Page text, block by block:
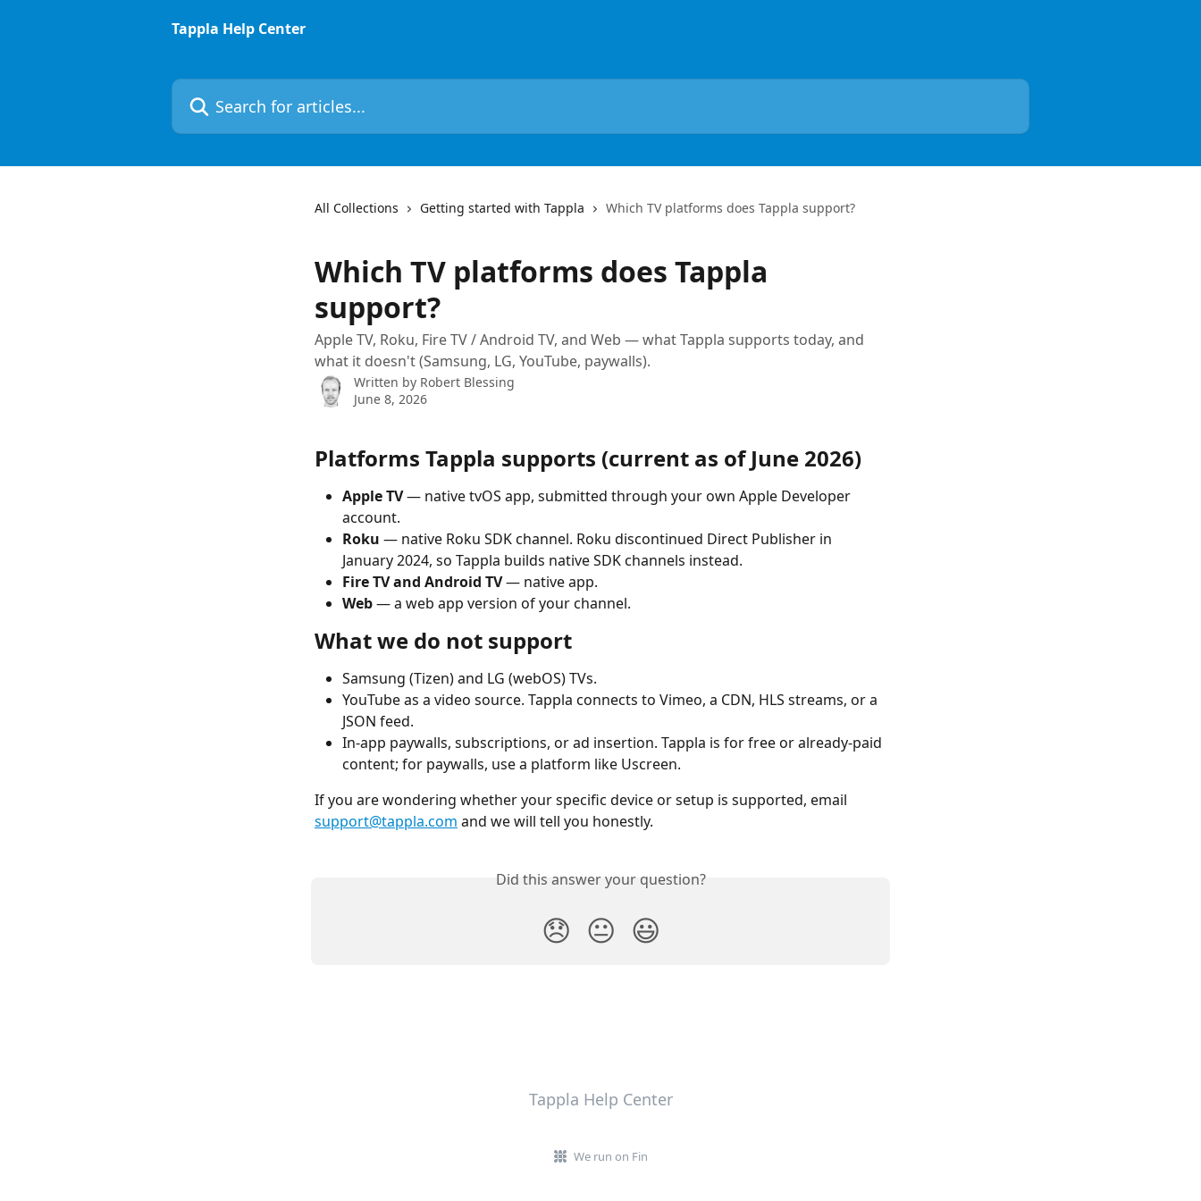
Tappla Help Center
Search for articles...
All Collections Getting started with Tappla Which TV platforms does Tappla support?
Which TV platforms does Tappla
support?
Apple TV, Roku, Fire TV / Android TV, and Web — what Tappla supports today, and
what it doesn't (Samsung, LG, YouTube, paywalls).
Written by Robert Blessing
June 8, 2026
Platforms Tappla supports (current as of June 2026)
Apple TV — native tvOS app, submitted through your own Apple Developer
account.
Roku — native Roku SDK channel. Roku discontinued Direct Publisher in
January 2024, so Tappla builds native SDK channels instead.
Fire TV and Android TV — native app.
Web — a web app version of your channel.
What we do not support
Samsung (Tizen) and LG (webOS) TVs.
YouTube as a video source. Tappla connects to Vimeo, a CDN, HLS streams, or a
JSON feed.
In-app paywalls, subscriptions, or ad insertion. Tappla is for free or already-paid
content; for paywalls, use a platform like Uscreen.
If you are wondering whether your specific device or setup is supported, email
support@tappla.com and we will tell you honestly.
Did this answer your question?
😞 😐 😃
Tappla Help Center
We run on Fin